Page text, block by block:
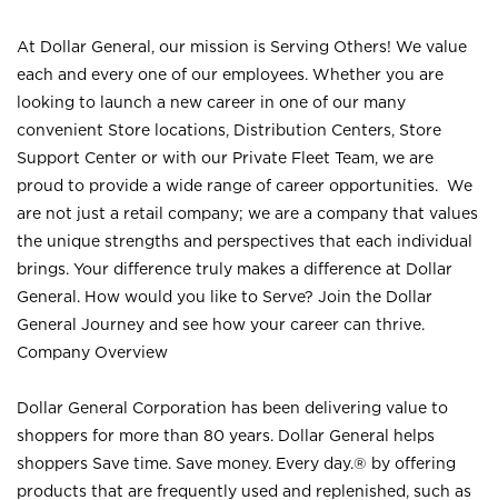
At Dollar General, our mission is Serving Others! We value
each and every one of our employees. Whether you are
looking to launch a new career in one of our many
convenient Store locations, Distribution Centers, Store
Support Center or with our Private Fleet Team, we are
proud to provide a wide range of career opportunities. We
are not just a retail company; we are a company that values
the unique strengths and perspectives that each individual
brings. Your difference truly makes a difference at Dollar
General. How would you like to Serve? Join the Dollar
General Journey and see how your career can thrive.
Company Overview
Dollar General Corporation has been delivering value to
shoppers for more than 80 years. Dollar General helps
shoppers Save time. Save money. Every day.® by offering
products that are frequently used and replenished, such as